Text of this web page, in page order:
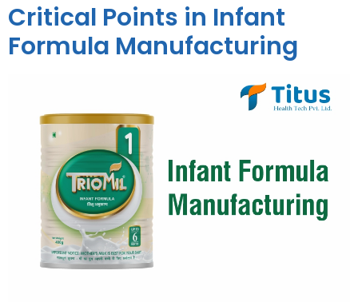
Critical Points in Infant
Formula Manufacturing